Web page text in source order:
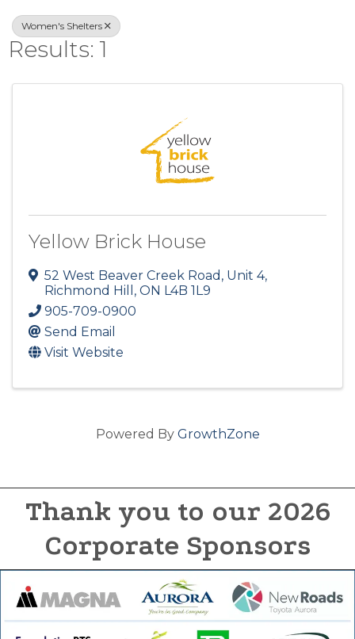
Women's Shelters
Results: 1
Yellow Brick House
52 West Beaver Creek Road, Unit 4,
Richmond Hill , ON L4B 1L9
905-709-0900
Send Email
Visit Website
Powered By GrowthZone
Thank you to our 2026
Corporate Sponsors